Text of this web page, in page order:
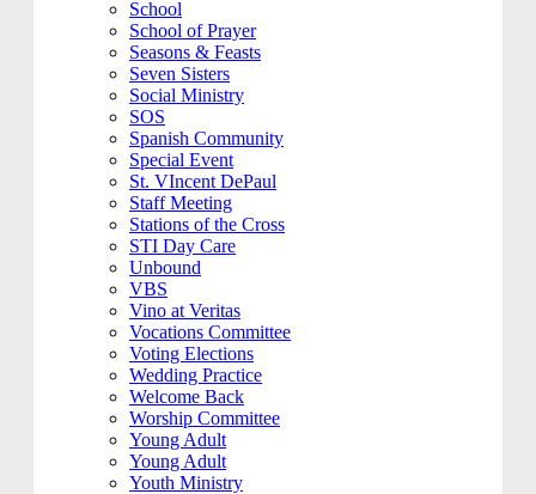
School
School of Prayer
Seasons & Feasts
Seven Sisters
Social Ministry
SOS
Spanish Community
Special Event
St. VIncent DePaul
Staff Meeting
Stations of the Cross
STI Day Care
Unbound
VBS
Vino at Veritas
Vocations Committee
Voting Elections
Wedding Practice
Welcome Back
Worship Committee
Young Adult
Young Adult
Youth Ministry